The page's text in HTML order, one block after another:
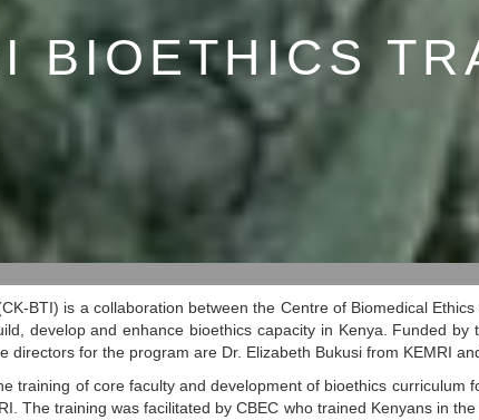
BIOETHICS
BTI) is a collaboration between the Centre of Biomedical
develop and enhance bioethics capacity in Kenya. Funded
for the program are Dr. Elizabeth Bukusi from KEMRI
training of core faculty and development of bioethics curriculum
The training was facilitated by CBEC who trained Kenyans in